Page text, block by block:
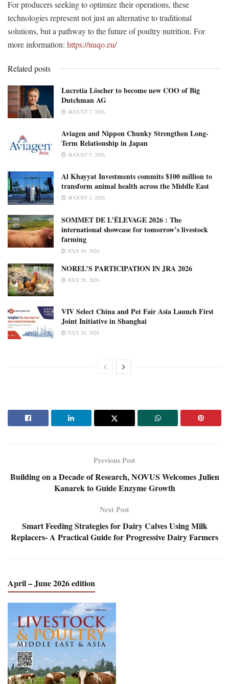
For producers seeking to optimize their operations, these
technologies represent not just an alternative to traditional
solutions, but a pathway to the future of poultry nutrition. For
more information: https://nuqo.eu/
Related posts
Lucretia Löscher to become new COO of Big
Dutchman AG
AUGUST 7, 2026
Aviagen and Nippon Chunky Strengthen Long-
Term Relationship in Japan
AUGUST 5, 2026
Al Khayyat Investments commits $100 million to
transform animal health across the Middle East
AUGUST 3, 2026
SOMMET DE L’ÉLEVAGE 2026 : The
international showcase for tomorrow’s livestock
farming
JULY 30, 2026
NOREL’S PARTICIPATION IN JRA 2026
JULY 28, 2026
VIV Select China and Pet Fair Asia Launch First
Joint Initiative in Shanghai
JULY 24, 2026
Previous Post
Building on a Decade of Research, NOVUS Welcomes Julien
Kanarek to Guide Enzyme Growth
Next Post
Smart Feeding Strategies for Dairy Calves Using Milk
Replacers- A Practical Guide for Progressive Dairy Farmers
April – June 2026 edition